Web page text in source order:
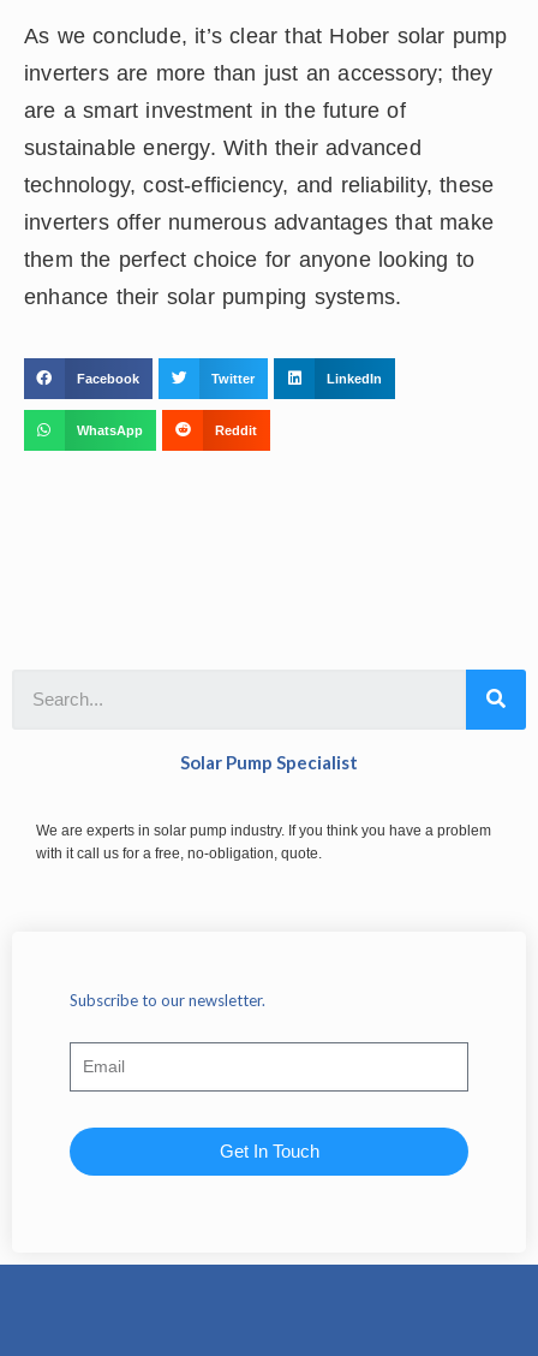
As we conclude, it’s clear that Hober solar pump
inverters are more than just an accessory; they
are a smart investment in the future of
sustainable energy. With their advanced
technology, cost-efficiency, and reliability, these
inverters offer numerous advantages that make
them the perfect choice for anyone looking to
enhance their solar pumping systems.
Facebook Twitter LinkedIn
WhatsApp Reddit
Solar Pump Specialist
We are experts in solar pump industry. If you think you have a problem
with it call us for a free, no-obligation, quote.
Subscribe to our newsletter.
Get In Touch